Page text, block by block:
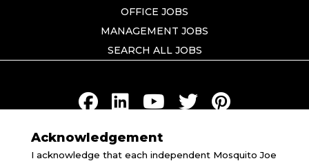
OFFICE JOBS
MANAGEMENT JOBS
SEARCH ALL JOBS
TERMS OF USE
Acknowledgement
I acknowledge that each independent Mosquito Joe